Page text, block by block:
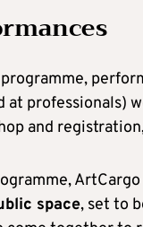
at professionals)
and
space, set to